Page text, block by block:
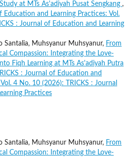
at MTs As'adiyah Pusat Sengkang ,
Education and Learning Practices: Vol.
: Journal of Education and Learning
Santalia, Muhsyanur Muhsyanur, From
Compassion: Integrating the Love-
Fiqh Learning at MTs As'adiyah Putra
: Journal of Education and
4 No. 10 (2026): TRICKS : Journal
Practices
Santalia, Muhsyanur Muhsyanur, From
Compassion: Integrating the Love-